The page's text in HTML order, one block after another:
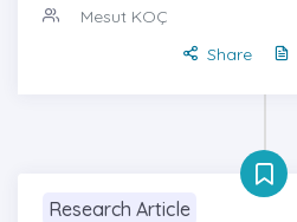
Mesut KOÇ
Share
Research Article